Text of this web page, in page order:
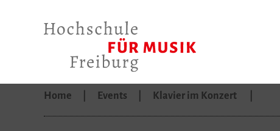
Home Events Klavier im Konzert